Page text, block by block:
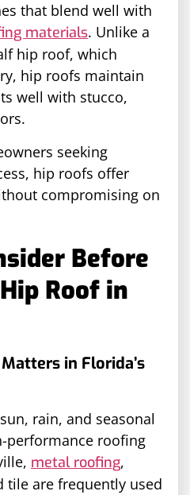
that blend well with
materials. Unlike a
hip roof, which
hip roofs maintain
well with stucco,
seeking
hip roofs offer
compromising on
Before
Roof in
in Florida’s
rain, and seasonal
performance roofing
metal roofing,
tile are frequently used